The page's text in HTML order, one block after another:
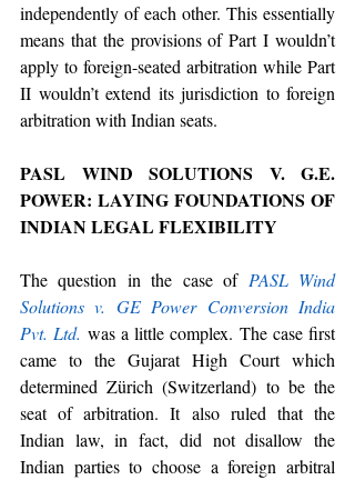
independently of each other. This essentially
means that the provisions of Part I wouldn’t
apply to foreign-seated arbitration while Part
II wouldn’t extend its jurisdiction to foreign
arbitration with Indian seats.
PASL WIND SOLUTIONS V. G.E.
POWER: LAYING FOUNDATIONS OF
INDIAN LEGAL FLEXIBILITY
The question in the case of PASL Wind
Solutions v. GE Power Conversion India
Pvt. Ltd. was a little complex. The case first
came to the Gujarat High Court which
determined Zürich (Switzerland) to be the
seat of arbitration. It also ruled that the
Indian law, in fact, did not disallow the
Indian parties to choose a foreign arbitral